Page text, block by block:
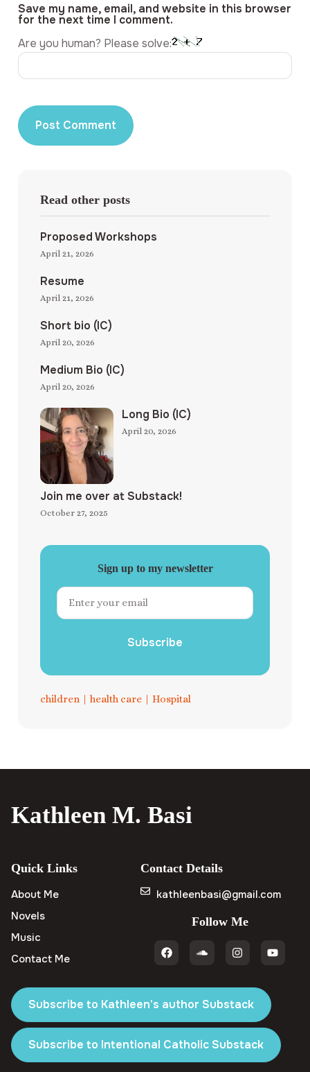
Save my name, email, and website in this browser
for the next time I comment.
Are you human? Please solve:
Read other posts
Proposed Workshops
April 21, 2026
Resume
April 21, 2026
Short bio (IC)
April 20, 2026
Medium Bio (IC)
April 20, 2026
Long Bio (IC)
April 20, 2026
Join me over at Substack!
October 27, 2025
Sign up to my newsletter
Subscribe
children health care Hospital
Kathleen M. Basi
Quick Links
About Me
Novels
Music
Contact Me
Contact Details
kathleenbasi@gmail.com
Follow Me
Subscribe to Kathleen's author Substack
Subscribe to Intentional Catholic Substack